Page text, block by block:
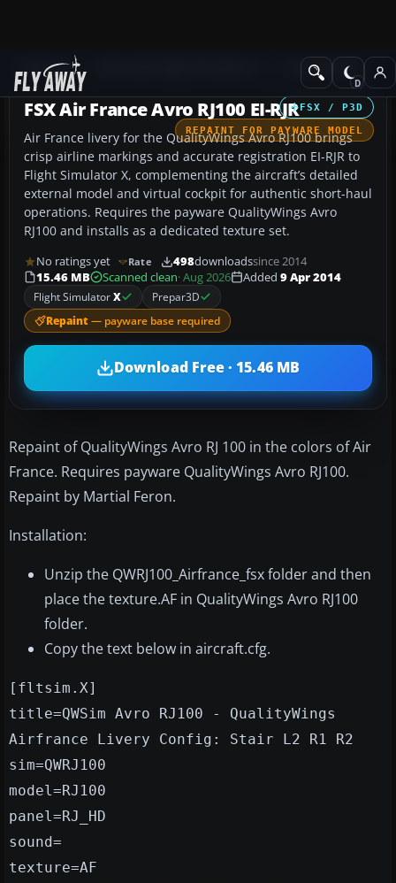
Add-ons Civil Aircraft
FSX / P3D
REPAINT FOR PAYWARE MODEL
FSX Air France Avro RJ100 EI-RJR
Air France livery for the QualityWings Avro RJ100 brings
crisp airline markings and accurate registration EI-RJR to
Flight Simulator X, complementing the aircraft’s detailed
external model and virtual cockpit for authentic short-haul
operations. Requires the payware QualityWings Avro
RJ100 and installs as a dedicated texture set.
No ratings yet Rate 498downloadssince 2014
15.46 MB
Scanned clean· Aug 2026 Added 9 Apr 2014
Flight SimulatorX Prepar3D
Repaint — payware base required
Download Free · 15.46 MB
Repaint of QualityWings Avro RJ 100 in the colors of Air
France. Requires payware QualityWings Avro RJ100.
Repaint by Martial Feron.
Installation:
Unzip the QWRJ100_Airfrance_fsx folder and then
place the texture.AF in QualityWings Avro RJ100
folder.
Copy the text below in aircraft.cfg.
[fltsim.X]
title=QWSim Avro RJ100 - QualityWings
Airfrance Livery Config: Stair L2 R1 R2
sim=QWRJ100
model=RJ100
panel=RJ_HD
sound=
texture=AF